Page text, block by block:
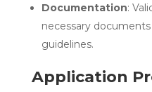
Documentation:
necessary
guidelines.
Application